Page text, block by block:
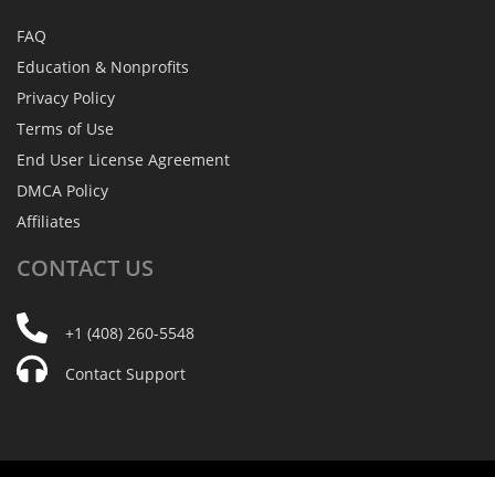
FAQ
Education & Nonprofits
Privacy Policy
Terms of Use
End User License Agreement
DMCA Policy
Affiliates
CONTACT US
+1 (408) 260-5548
Contact Support